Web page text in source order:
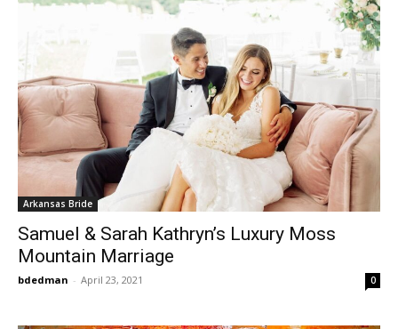
Arkansas Bride
Samuel & Sarah Kathryn’s Luxury Moss
Mountain Marriage
bdedman - April 23, 2021 0